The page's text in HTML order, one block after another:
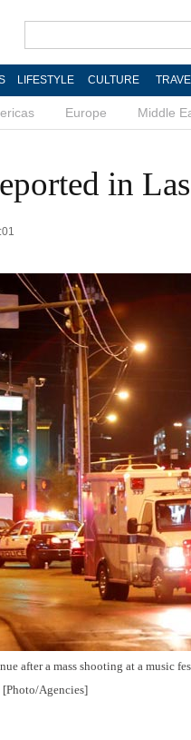
LIFESTYLE CULTURE
Europe Middle
in
after a mass shooting at a music
[Photo/Agencies]